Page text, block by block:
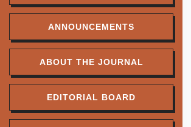
ANNOUNCEMENTS
ABOUT THE JOURNAL
EDITORIAL BOARD